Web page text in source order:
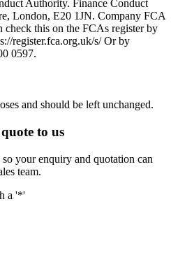
Authority. Finance Conduct
London, E20 1JN. Company FCA
check this on the FCAs register by
register.fca.org.uk/s/ Or by
0597.
and should be left unchanged.
to us
your enquiry and quotation can
team.
a '*'